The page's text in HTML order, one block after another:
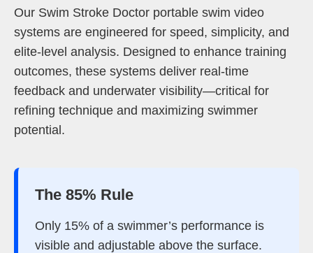
Our Swim Stroke Doctor portable swim video
systems are engineered for speed, simplicity, and
elite-level analysis. Designed to enhance training
outcomes, these systems deliver real-time
feedback and underwater visibility—critical for
refining technique and maximizing swimmer
potential.
The 85% Rule
Only 15% of a swimmer’s performance is
visible and adjustable above the surface.